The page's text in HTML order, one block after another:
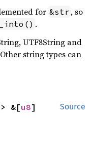
for &str , so
.
UTF8String and
string types can
Source
&[u8